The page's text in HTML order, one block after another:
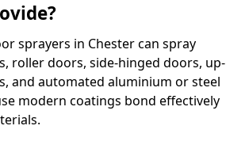
sprayers in Chester can spray
roller doors, side-hinged doors, up-
and automated aluminium or steel
modern coatings bond effectively